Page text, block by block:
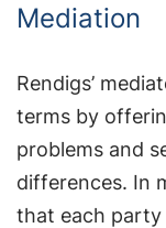
Mediation
Rendigs’
terms by
problems and
differences. In
that each party